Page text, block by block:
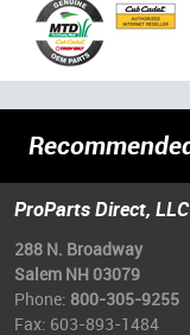
ProParts Direct, LLC
288 N. Broadway
Salem NH 03079
Phone: 800-305-9255
Fax: 603-893-1484